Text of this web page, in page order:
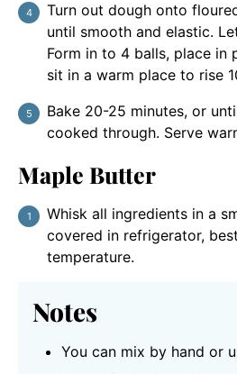
Turn out dough onto
until smooth and elastic.
Form in to 4 balls, place in
sit in a warm place to rise
Bake 20-25 minutes, or
cooked through. Serve
Maple Butter
Whisk all ingredients in a
covered in refrigerator,
temperature.
Notes
You can mix by hand or